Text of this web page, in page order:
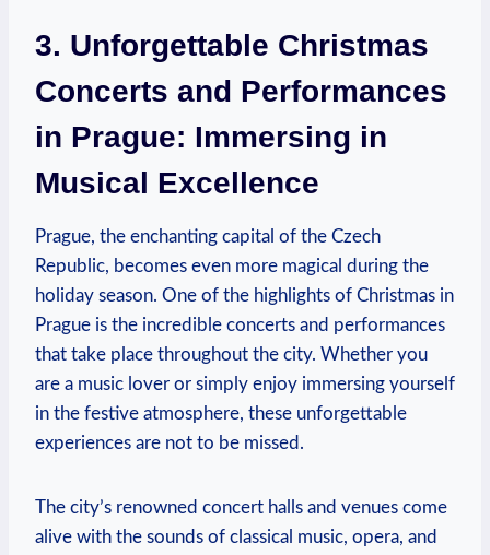
3. Unforgettable Christmas
⁣Concerts and Performances
in Prague: Immersing in
Musical ​Excellence
Prague, the enchanting⁣ capital of​ the Czech
Republic, becomes even more ⁣magical⁢ during the
⁤holiday season.⁢ One of the⁢ highlights of Christmas in
Prague is​ the incredible concerts ‌and performances
that take place​ throughout the city. Whether you
are‍ a music lover or ‌simply enjoy ⁤immersing yourself
in the festive atmosphere, ​these unforgettable
experiences are not to ‍be missed.
The city’s⁣ renowned ⁢concert halls⁤ and venues come
alive with ‌the sounds of classical music, opera, and